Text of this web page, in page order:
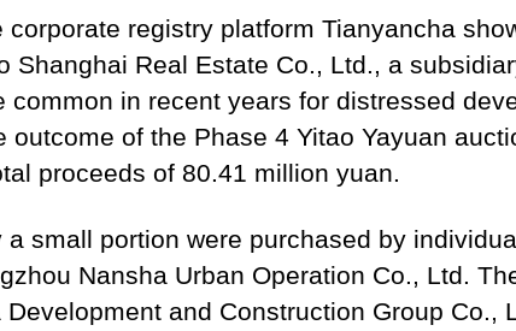
corporate registry platform Tianyancha
Shanghai Real Estate Co., Ltd., a
common in recent years for distressed
outcome of the Phase 4 Yitao Yayuan
proceeds of 80.41 million yuan.
a small portion were purchased by
Nansha Urban Operation Co., Ltd.
and Construction Group